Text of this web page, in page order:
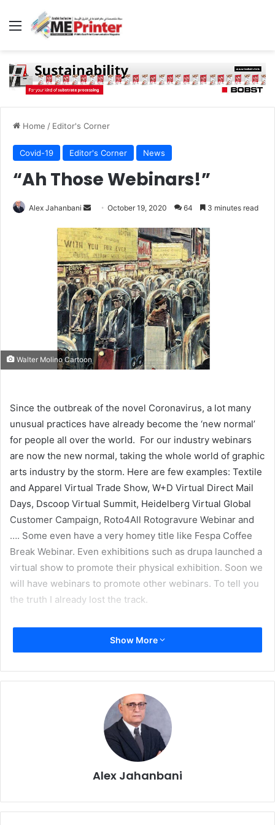
Menu
Home / Editor's Corner
Covid-19 Editor's Corner News
“Ah Those Webinars!”
Alex Jahanbani
Send
email
October 19, 2020 64 3 minutes read
Walter Molino Cartoon
Since the outbreak of the novel Coronavirus, a lot many
unusual practices have already become the ‘new normal’
for people all over the world. For our industry webinars
are now the new normal, taking the whole world of graphic
arts industry by the storm. Here are few examples: Textile
and Apparel Virtual Trade Show, W+D Virtual Direct Mail
Days, Dscoop Virtual Summit, Heidelberg Virtual Global
Customer Campaign, Roto4All Rotogravure Webinar and
…. Some even have a very homey title like Fespa Coffee
Break Webinar. Even exhibitions such as drupa launched a
virtual show to promote their physical exhibition. Soon we
will have webinars to promote other webinars. To tell you
the truth I already lost the track.
I know, I know. This is part of the social distancing
practices. Blame it on Coronavirus. But I feel there is an
webinar on the web is cheap and almost effortless. So
companies are indulging themselves in the excesses of
virtual world. Gone are the days that companies invited
their customers to their premises paying for their tickets
and accommodation or spending millions of euros to take
part in a trade event. To be fair the dismal economic
situation – curtesy of Covid- brought along many
Show More
Alex Jahanbani